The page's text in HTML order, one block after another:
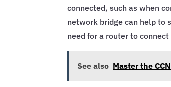
connected, such as when
network bridge can help to
need for a router to
See also Master the